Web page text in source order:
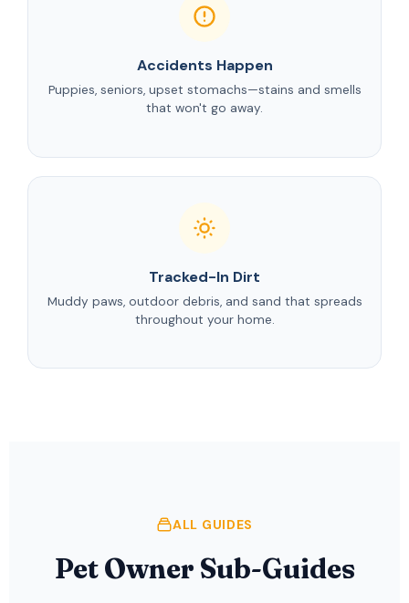
Accidents Happen
Puppies, seniors, upset stomachs—stains and smells
that won't go away.
Tracked-In Dirt
Muddy paws, outdoor debris, and sand that spreads
throughout your home.
ALL GUIDES
Pet Owner Sub-Guides